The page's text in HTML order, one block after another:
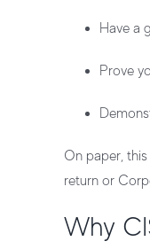
Have a
Prove
On paper,
return or
Why